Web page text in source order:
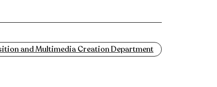
and Multimedia Creation Department